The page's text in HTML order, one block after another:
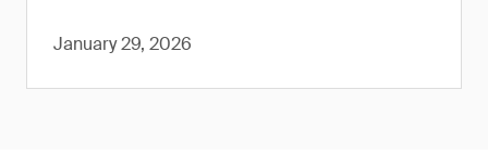
January 29, 2026